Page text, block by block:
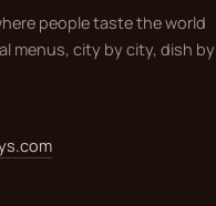
people taste the world
menus, city by city, dish by